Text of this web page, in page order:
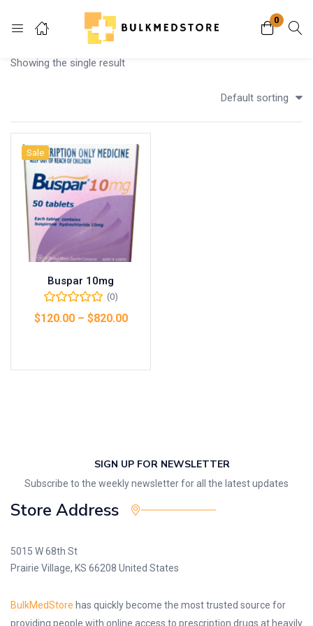
0
Login
Remember me
Showing the single result
Default sorting
Sale
Buspar 10mg
(0)
$120.00– $820.00
SIGN UP FOR NEWSLETTER
Subscribe to the weekly newsletter for all the latest updates
Store Address
5015 W 68th St
Prairie Village, KS 66208 United States
BulkMedStore has quickly become the most trusted source for
providing people with online access to prescription drugs at heavily